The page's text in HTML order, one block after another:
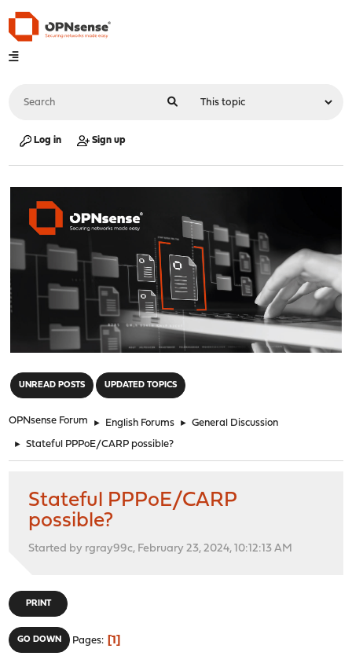
Log in Sign up
UNREAD POSTS UPDATED TOPICS
OPNsense Forum ► English Forums ► General Discussion
► Stateful PPPoE/CARP possible?
Stateful PPPoE/CARP
possible?
Started by rgray99c, February 23, 2024, 10:12:13 AM
PRINT
GO DOWN Pages 1